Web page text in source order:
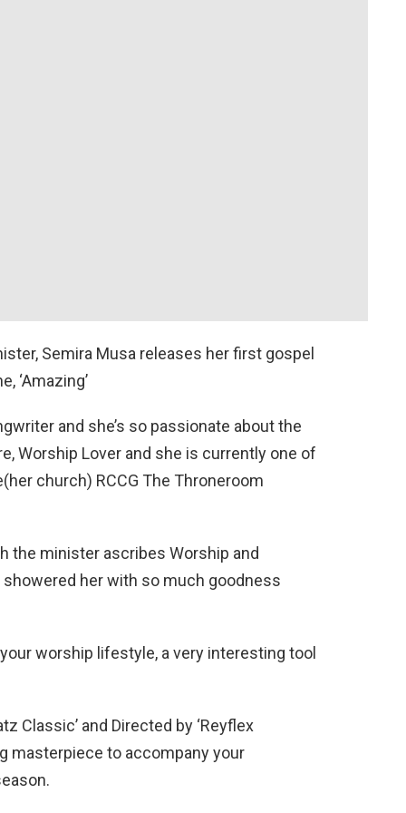
Semira Musa releases her first gospel
‘Amazing’
and she’s so passionate about the
Worship Lover and she is currently one of
church) RCCG The Throneroom
the minister ascribes Worship and
her with so much goodness
worship lifestyle, a very interesting tool
Classic’ and Directed by ‘Reyflex
masterpiece to accompany your